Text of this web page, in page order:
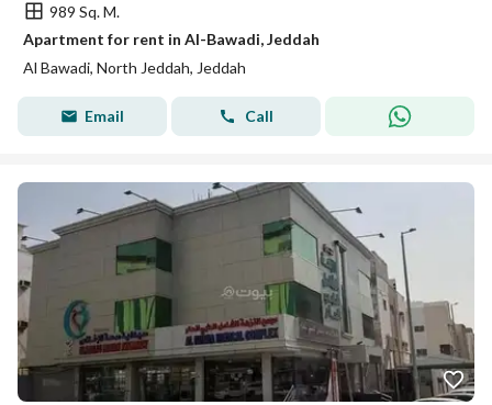
989 Sq. M.
Apartment for rent in Al-Bawadi, Jeddah
Al Bawadi, North Jeddah, Jeddah
Email Call